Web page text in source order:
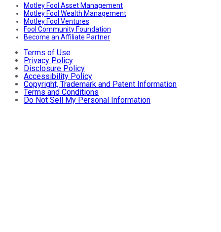
Motley Fool Asset Management
Motley Fool Wealth Management
Motley Fool Ventures
Fool Community Foundation
Become an Affiliate Partner
Terms of Use
Privacy Policy
Disclosure Policy
Accessibility Policy
Copyright, Trademark and Patent Information
Terms and Conditions
Do Not Sell My Personal Information